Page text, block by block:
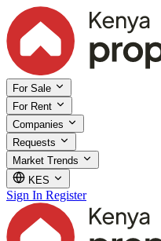
For Sale
For Rent
Companies
Requests
Market Trends
KES
Sign In Register